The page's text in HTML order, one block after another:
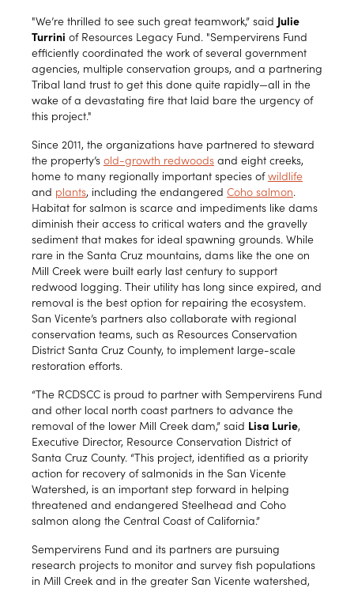
"We’re thrilled to see such great teamwork,” said Julie
Turrini of Resources Legacy Fund. "Sempervirens Fund
efficiently coordinated the work of several government
agencies, multiple conservation groups, and a partnering
Tribal land trust to get this done quite rapidly—all in the
wake of a devastating fire that laid bare the urgency of
this project."
Since 2011, the organizations have partnered to steward
the property’s old-growth redwoods and eight creeks,
home to many regionally important species ofwildlife
and plants, including the endangered Coho salmon.
Habitat for salmon is scarce and impediments like dams
diminish their access to critical waters and the gravelly
sediment that makes for ideal spawning grounds. While
rare in the Santa Cruz mountains, dams like the one on
Mill Creek were built early last century to support
redwood logging. Their utility has long since expired, and
removal is the best option for repairing the ecosystem.
San Vicente’s partners also collaborate with regional
conservation teams, such as Resources Conservation
District Santa Cruz County, to implement large-scale
restoration efforts.
“The RCDSCC is proud to partner with Sempervirens Fund
and other local north coast partners to advance the
removal of the lower Mill Creek dam,” said Lisa Lurie,
Executive Director, Resource Conservation District of
Santa Cruz County. “This project, identified as a priority
action for recovery of salmonids in the San Vicente
Watershed, is an important step forward in helping
threatened and endangered Steelhead and Coho
salmon along the Central Coast of California.”
Sempervirens Fund and its partners are pursuing
research projects to monitor and survey fish populations
in Mill Creek and in the greater San Vicente watershed,